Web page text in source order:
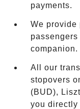
payments.
We provide
companion.
All our
stopovers
(BUD),
you directly